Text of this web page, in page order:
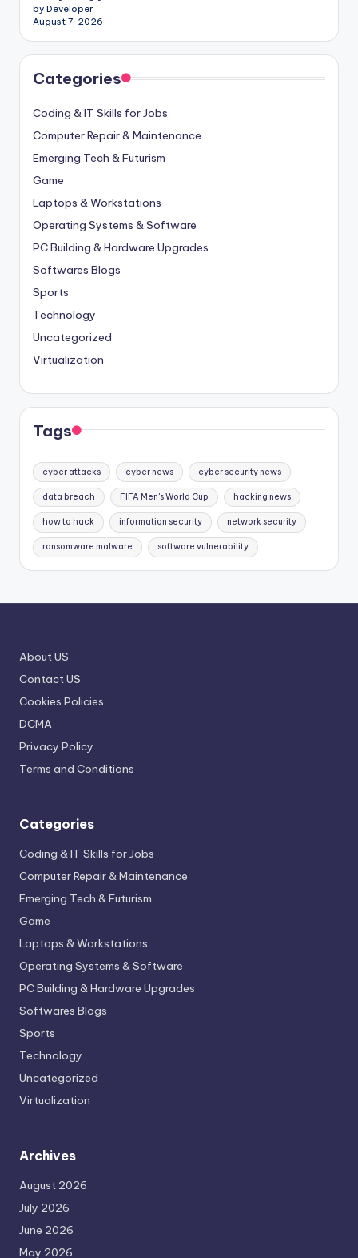
by Developer
August 7, 2026
Categories
Coding & IT Skills for Jobs
Computer Repair & Maintenance
Emerging Tech & Futurism
Game
Laptops & Workstations
Operating Systems & Software
PC Building & Hardware Upgrades
Softwares Blogs
Sports
Technology
Uncategorized
Virtualization
Tags
cyber attacks cyber news cyber security news
data breach FIFA Men's World Cup hacking news
how to hack information security network security
ransomware malware software vulnerability
About US
Contact US
Cookies Policies
DCMA
Privacy Policy
Terms and Conditions
Categories
Coding & IT Skills for Jobs
Computer Repair & Maintenance
Emerging Tech & Futurism
Game
Laptops & Workstations
Operating Systems & Software
PC Building & Hardware Upgrades
Softwares Blogs
Sports
Technology
Uncategorized
Virtualization
Archives
August 2026
July 2026
June 2026
May 2026